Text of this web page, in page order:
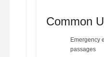
Common
Emergency
passages